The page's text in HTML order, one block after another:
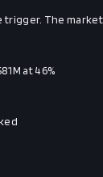
The
at 46%